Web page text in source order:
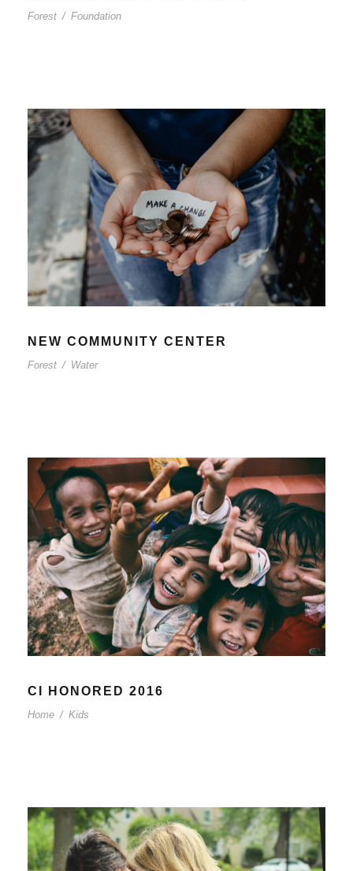
Forest / Foundation
NEW COMMUNITY CENTER
Forest / Water
CI HONORED 2016
Home / Kids